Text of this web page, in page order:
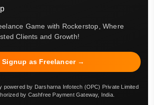
Game with Rockerstop, Where
Clients and Growth!
Signup as Freelancer →
powered by Darsharna Infotech (OPC) Private Limited
by Cashfree Payment Gateway, India.